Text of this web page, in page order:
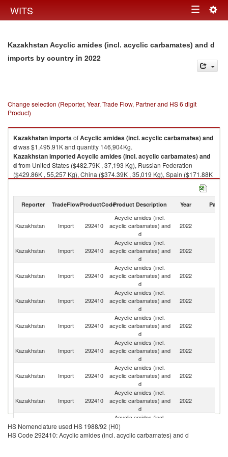
WITS Toggle
Kazakhstan Acyclic amides (incl. acyclic carbamates) and d
imports by country in 2022
Change selection (Reporter, Year, Trade Flow, Partner and HS 6 digit
Product)
KazakhstanimportsofAcyclic amides (incl. acyclic carbamates) and
dwas $1,495.91K and quantity 146,904Kg.
KazakhstanimportedAcyclic amides (incl. acyclic carbamates) and
dfrom United States ($482.79K , 37,193 Kg), Russian Federation
($429.86K , 55,257 Kg), China ($374.39K , 35,019 Kg), Spain ($171.88K
2022
Reporter TradeFlowProductCodeProduct Description Year Partner
Kazakhstan Import 292410
Acyclic amides (incl.
acyclic carbamates) and
d
2022
Kazakhstan Import 292410
Acyclic amides (incl.
acyclic carbamates) and
d
2022
Kazakhstan Import 292410
Acyclic amides (incl.
acyclic carbamates) and
d
2022
Kazakhstan Import 292410
Acyclic amides (incl.
acyclic carbamates) and
d
2022
Kazakhstan Import 292410
Acyclic amides (incl.
acyclic carbamates) and
d
2022
Kazakhstan Import 292410
Acyclic amides (incl.
acyclic carbamates) and
d
2022
Kazakhstan Import 292410
Acyclic amides (incl.
acyclic carbamates) and
d
2022
Kazakhstan Import 292410
Acyclic amides (incl.
acyclic carbamates) and
d
2022
Kazakhstan Import 292410
Acyclic amides (incl.
acyclic carbamates) and
d
HS Nomenclature used HS 1988/92 (H0)
HS Code 292410: Acyclic amides (incl. acyclic carbamates) and d